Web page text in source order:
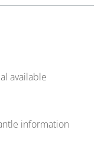
available
information